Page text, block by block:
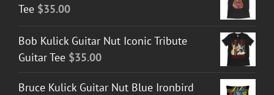
Tee $35.00
Bob Kulick Guitar Nut Iconic Tribute
Guitar Tee $35.00
Bruce Kulick Guitar Nut Blue Ironbird